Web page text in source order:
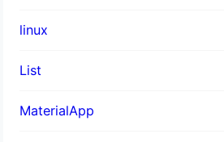
linux
List
MaterialApp